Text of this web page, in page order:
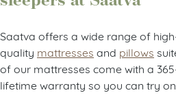
Saatva offers a wide range of
quality mattresses and pillows
of our mattresses come with a
lifetime warranty so you can try